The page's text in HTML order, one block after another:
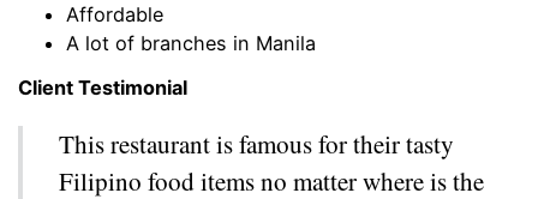
Affordable
A lot of branches in Manila
Client Testimonial
This restaurant is famous for their tasty
Filipino food items no matter where is the